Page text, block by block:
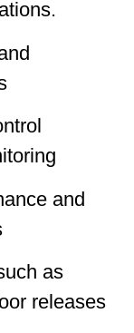
and
as
releases